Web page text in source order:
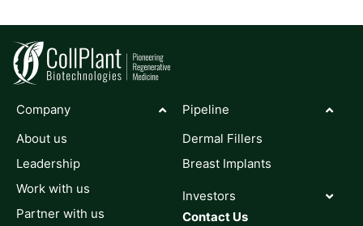
Company
About us
Leadership
Work with us
Partner with us
Pipeline
Dermal Fillers
Breast Implants
Investors
Contact Us